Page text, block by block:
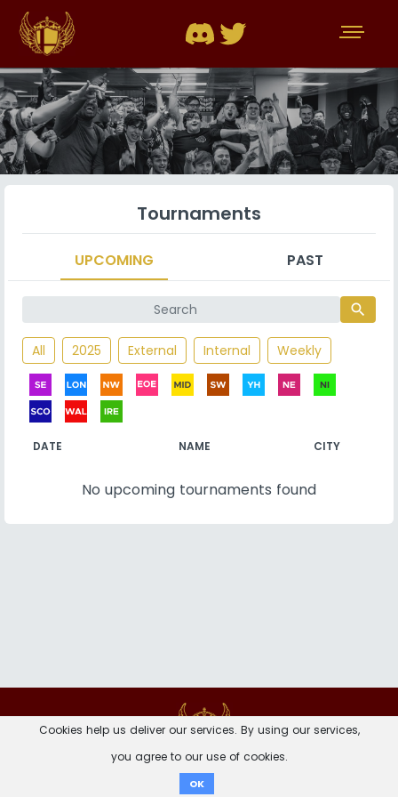
Tournaments
UPCOMING PAST
search
All 2025 External Internal Weekly
DATE NAME CITY
No upcoming tournaments found
Cookies help us deliver our services. By using our services,
you agree to our use of cookies.
OK